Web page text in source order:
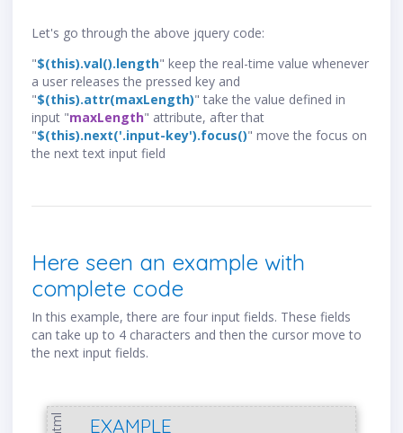
Let's go through the above jquery code:
"$(this).val().length" keep the real-time value whenever
a user releases the pressed key and
"$(this).attr(maxLength)" take the value defined in
input "maxLength" attribute, after that
"$(this).next('.input-key').focus()" move the focus on
the next text input field
Here seen an example with
complete code
In this example, there are four input fields. These fields
can take up to 4 characters and then the cursor move to
the next input fields.
html EXAMPLE